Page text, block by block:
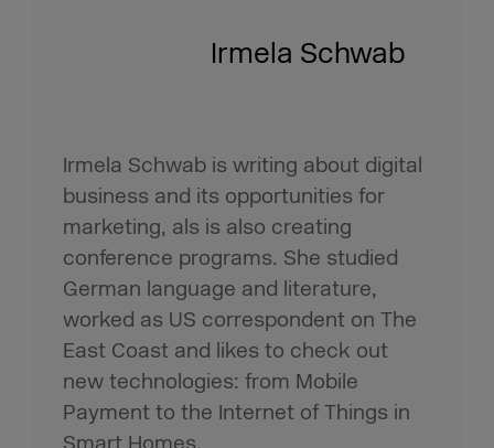
Irmela Schwab
Irmela Schwab is writing about digital
business and its opportunities for
marketing, als is also creating
conference programs. She studied
German language and literature,
worked as US correspondent on The
East Coast and likes to check out
new technologies: from Mobile
Payment to the Internet of Things in